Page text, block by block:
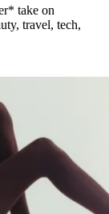
take on
travel, tech,